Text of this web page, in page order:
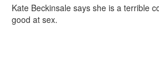
Kate Beckinsale says she is a terrible
good at sex.